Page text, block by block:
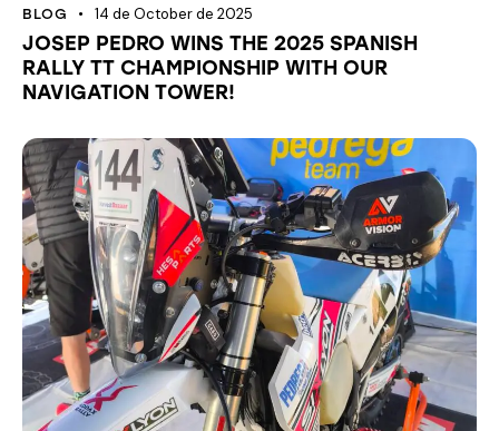
BLOG 14 de October de 2025
JOSEP PEDRO WINS THE 2025 SPANISH
RALLY TT CHAMPIONSHIP WITH OUR
NAVIGATION TOWER!